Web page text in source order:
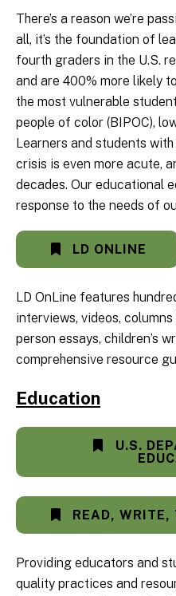
There’s a reason we’re
all, it’s the foundation of
fourth graders in the U.S.
and are 400% more likely
the most vulnerable
people of color (BIPOC),
Learners and students
crisis is even more acute,
decades. Our educational
response to the needs of
LD ONLINE
LD OnLine features
interviews, videos,
person essays, children’s
comprehensive resource
Education
U.S.
READ, WRITE,
Providing educators and
quality practices and